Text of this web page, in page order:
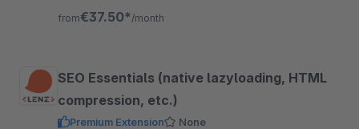
from€37.50* /month
SEO Essentials (native lazyloading, HTML
compression, etc.)
Premium Extension
None